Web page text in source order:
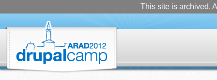
This site is archived.